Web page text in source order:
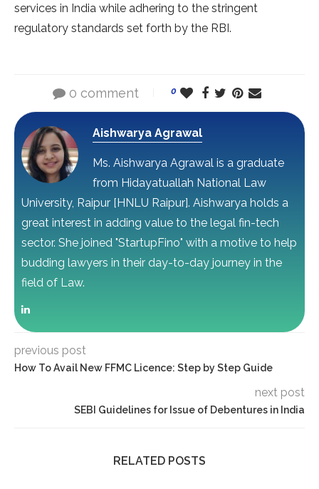
services in India while adhering to the stringent
regulatory standards set forth by the RBI.
0 comment 0
Aishwarya Agrawal
Ms. Aishwarya Agrawal is a graduate
from Hidayatuallah National Law
University, Raipur [HNLU Raipur]. Aishwarya holds a
great interest in adding value to the legal fin-tech
sector. She joined "StartupFino" with a motive to help
budding lawyers in their day-to-day journey in the
field of Law.
previous post
How To Avail New FFMC Licence: Step by Step Guide
next post
SEBI Guidelines for Issue of Debentures in India
RELATED POSTS